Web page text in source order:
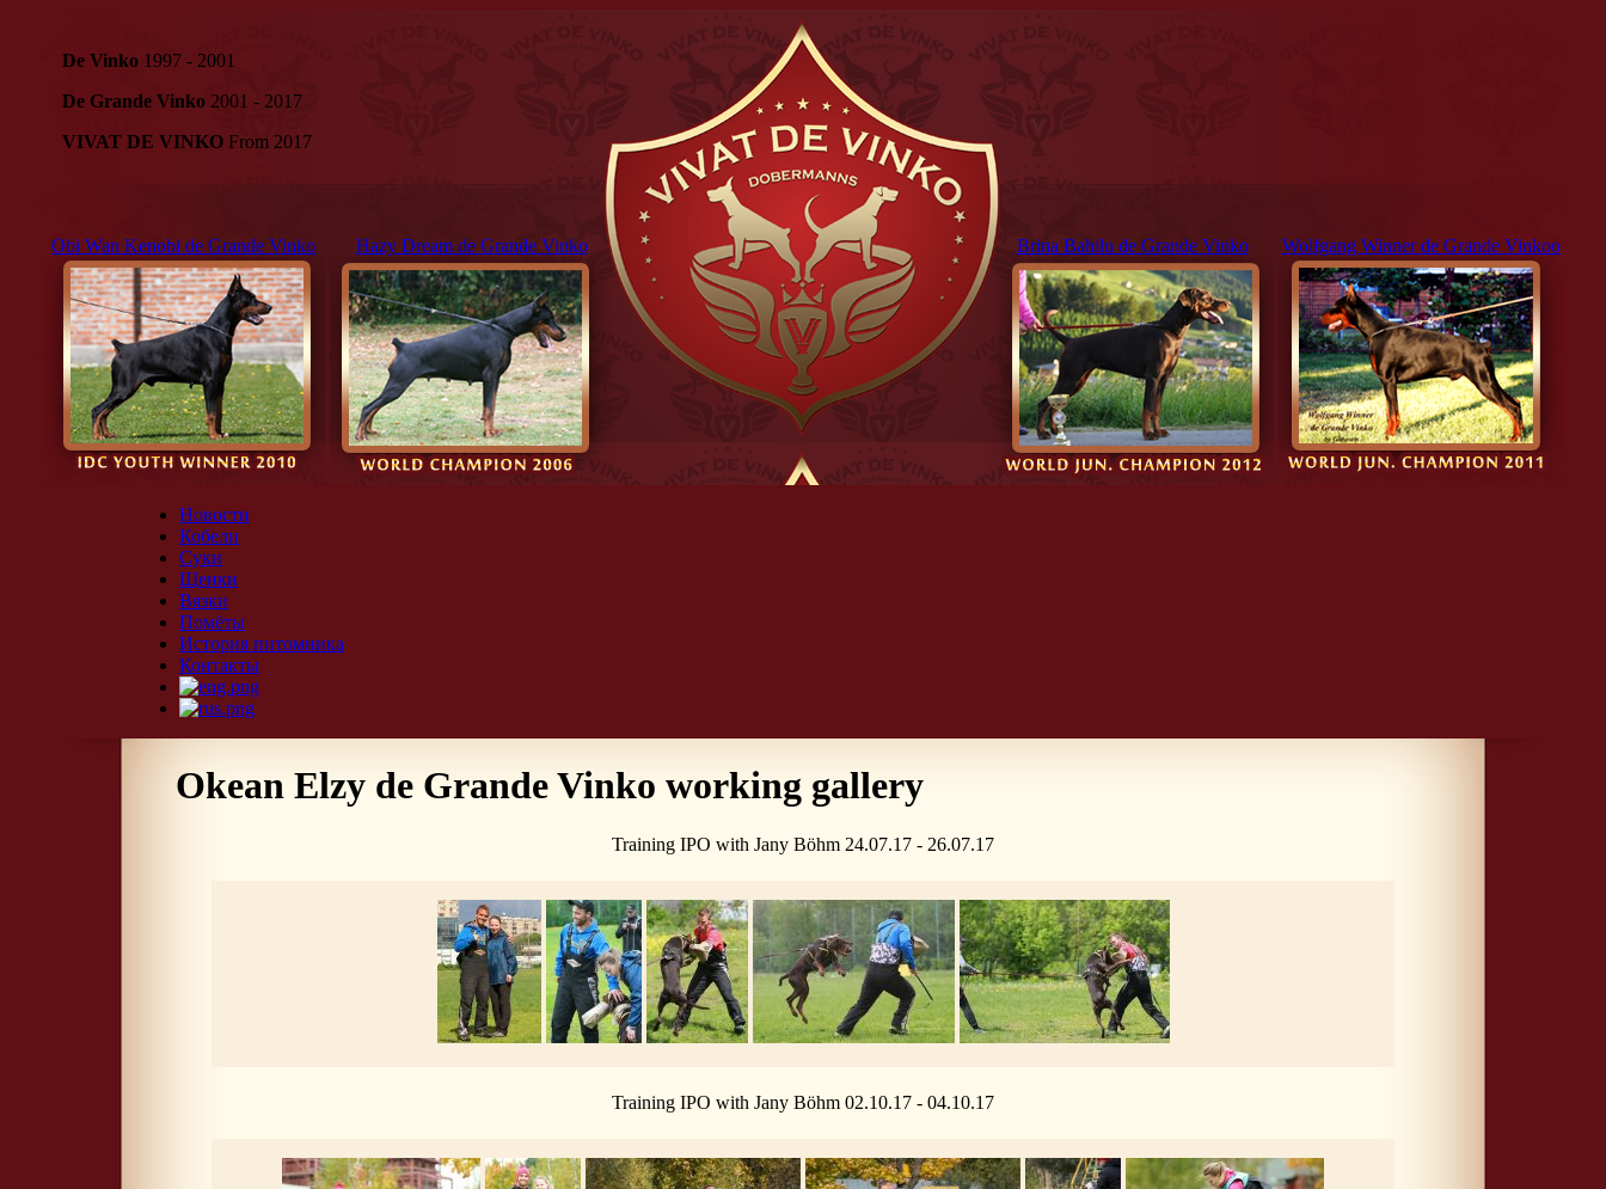
De Vinko 1997 - 2001
De Grande Vinko 2001 - 2017
VIVAT DE VINKO From 2017
Obi Wan Kenobi de Grande Vinko Hazy Dream de Grande Vinko Brina Bahilu de Grande Vinko Wolfgang Winner de Grande Vinkoo
Новости
Кобели
Суки
Щенки
Вязки
Помёты
История питомника
Контакты
Okean Elzy de Grande Vinko working gallery
Training IPO with Jany Böhm 24.07.17 - 26.07.17
Training IPO with Jany Böhm 02.10.17 - 04.10.17